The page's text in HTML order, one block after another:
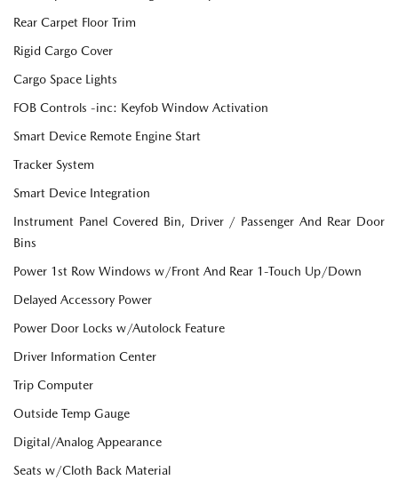
Rear Carpet Floor Trim
Rigid Cargo Cover
Cargo Space Lights
FOB Controls -inc: Keyfob Window Activation
Smart Device Remote Engine Start
Tracker System
Smart Device Integration
Instrument Panel Covered Bin, Driver / Passenger And Rear Door
Bins
Power 1st Row Windows w/Front And Rear 1-Touch Up/Down
Delayed Accessory Power
Power Door Locks w/Autolock Feature
Driver Information Center
Trip Computer
Outside Temp Gauge
Digital/Analog Appearance
Seats w/Cloth Back Material